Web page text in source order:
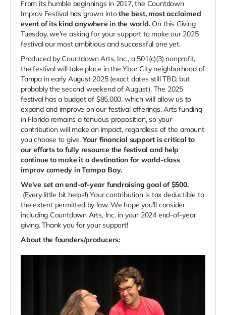
From its humble beginnings in 2017, the Countdown
Improv Festival has grown intothe best, most acclaimed
event of its kind anywhere in the world. On this Giving
Tuesday, we're asking for your support to make our 2025
festival our most ambitious and successful one yet.
Produced by Countdown Arts, Inc., a 501(c)(3) nonprofit,
the festival will take place in the Ybor City neighborhood of
Tampa in early August 2025 (exact dates still TBD, but
probably the second weekend of August). The 2025
festival has a budget of $85,000, which will allow us to
expand and improve on our festival offerings. Arts funding
in Florida remains a tenuous proposition, so your
contribution will make an impact, regardless of the amount
you choose to give. Your financial support is critical to
our efforts to fully resource the festival and help
continue to make it a destination for world-class
improv comedy in Tampa Bay.
We've set an end-of-year fundraising goal of $500.
(Every little bit helps!) Your contribution is tax deductible to
the extent permitted by law. We hope you'll consider
including Countdown Arts, Inc. in your 2024 end-of-year
giving. Thank you for your support!
About the founders/producers: